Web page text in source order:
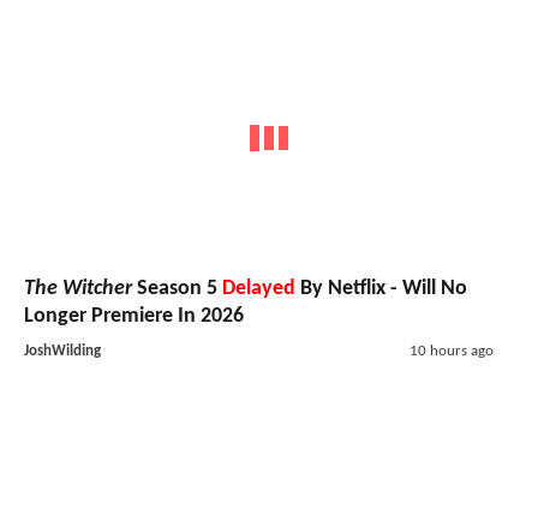
The WitcherSeason 5 Delayed By Netflix - Will No
Longer Premiere In 2026
JoshWilding 10 hours ago